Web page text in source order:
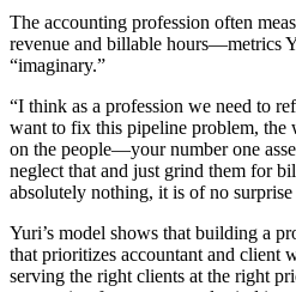
The accounting profession often
revenue and billable hours—metrics
“imaginary.”
“I think as a profession we need to
want to fix this pipeline problem, the
on the people—your number one
neglect that and just grind them for
absolutely nothing, it is of no
Yuri’s model shows that building a
that prioritizes accountant and client
serving the right clients at the right